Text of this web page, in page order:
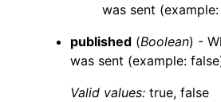
was sent
published (Boolean) -
was sent (example:
Valid values: true, false